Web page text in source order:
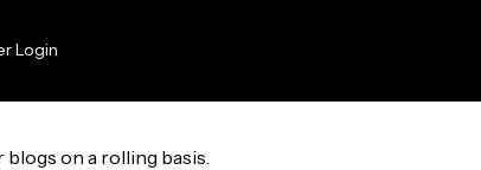
Login
on a rolling basis.